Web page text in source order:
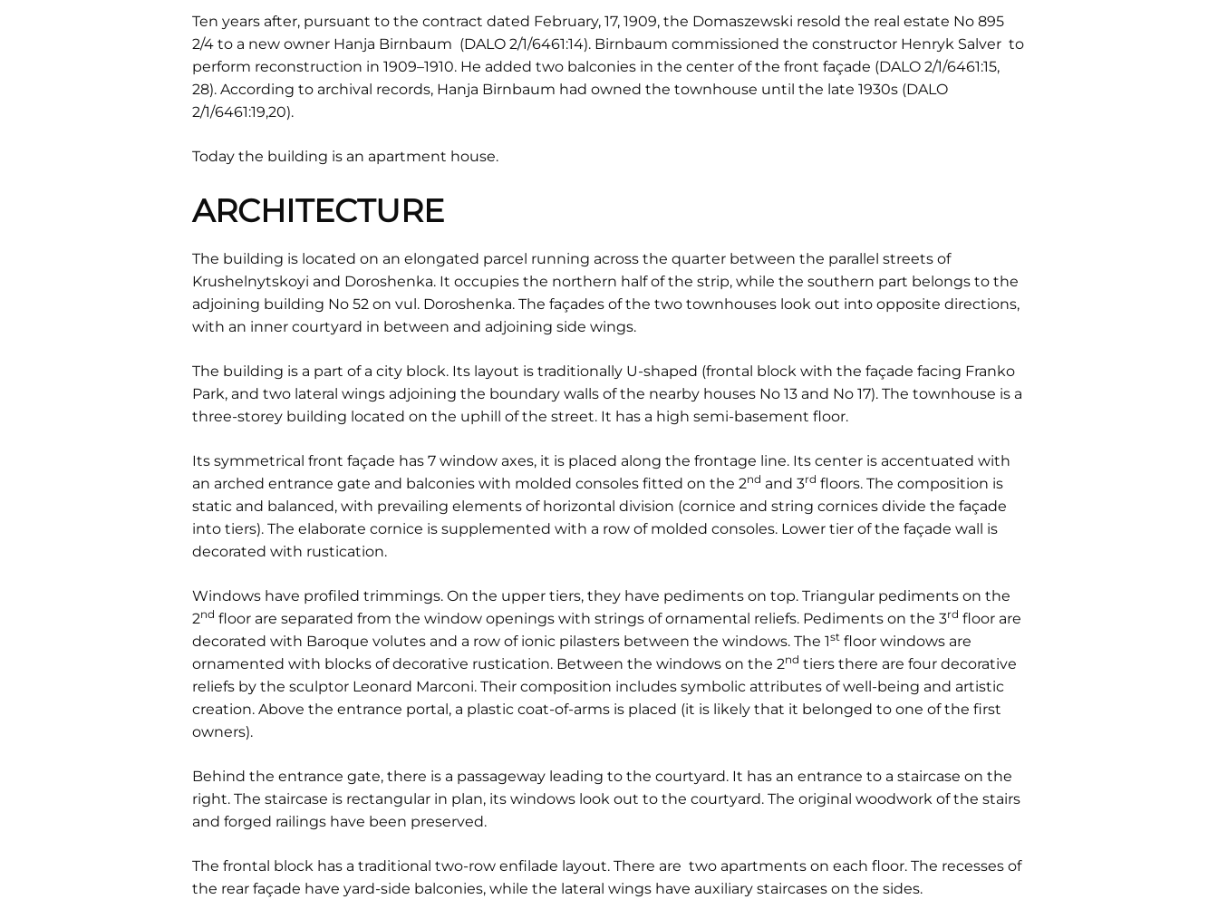
Ten years after, pursuant to the contract dated February, 17, 1909, the Domaszewski resold the real estate No 895
2/4 to a new owner Hanja Birnbaum (DALO 2/1/6461:14). Birnbaum commissioned the constructor Henryk Salver to
perform reconstruction in 1909–1910. He added two balconies in the center of the front façade (DALO 2/1/6461:15,
28). According to archival records, Hanja Birnbaum had owned the townhouse until the late 1930s (DALO
2/1/6461:19,20).
Today the building is an apartment house.
ARCHITECTURE
The building is located on an elongated parcel running across the quarter between the parallel streets of
Krushelnytskoyi and Doroshenka. It occupies the northern half of the strip, while the southern part belongs to the
adjoining building No 52 on vul. Doroshenka. The façades of the two townhouses look out into opposite directions,
with an inner courtyard in between and adjoining side wings.
The building is a part of a city block. Its layout is traditionally U-shaped (frontal block with the façade facing Franko
Park, and two lateral wings adjoining the boundary walls of the nearby houses No 13 and No 17). The townhouse is a
three-storey building located on the uphill of the street. It has a high semi-basement floor.
Its symmetrical front façade has 7 window axes, it is placed along the frontage line. Its center is accentuated with
an arched entrance gate and balconies with molded consoles fitted on the 2nd and 3rd floors. The composition is
static and balanced, with prevailing elements of horizontal division (cornice and string cornices divide the façade
into tiers). The elaborate cornice is supplemented with a row of molded consoles. Lower tier of the façade wall is
decorated with rustication.
Windows have profiled trimmings. On the upper tiers, they have pediments on top. Triangular pediments on the
2nd floor are separated from the window openings with strings of ornamental reliefs. Pediments on the 3rd floor are
decorated with Baroque volutes and a row of ionic pilasters between the windows. The 1st floor windows are
ornamented with blocks of decorative rustication. Between the windows on the 2nd tiers there are four decorative
reliefs by the sculptor Leonard Marconi. Their composition includes symbolic attributes of well-being and artistic
creation. Above the entrance portal, a plastic coat-of-arms is placed (it is likely that it belonged to one of the first
owners).
Behind the entrance gate, there is a passageway leading to the courtyard. It has an entrance to a staircase on the
right. The staircase is rectangular in plan, its windows look out to the courtyard. The original woodwork of the stairs
and forged railings have been preserved.
The frontal block has a traditional two-row enfilade layout. There are two apartments on each floor. The recesses of
the rear façade have yard-side balconies, while the lateral wings have auxiliary staircases on the sides.